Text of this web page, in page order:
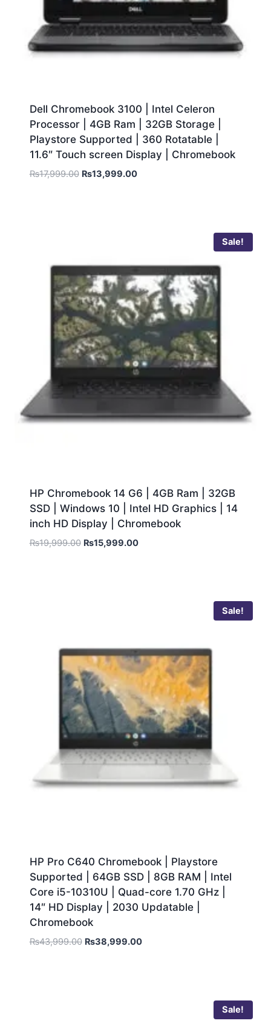
Dell Chromebook 3100 | Intel Celeron
Processor | 4GB Ram | 32GB Storage |
Playstore Supported | 360 Rotatable |
11.6″ Touch screen Display | Chromebook
₨17,999.00 ₨13,999.00
Sale!
HP Chromebook 14 G6 | 4GB Ram | 32GB
SSD | Windows 10 | Intel HD Graphics | 14
inch HD Display | Chromebook
₨19,999.00 ₨15,999.00
Sale!
HP Pro C640 Chromebook | Playstore
Supported | 64GB SSD | 8GB RAM | Intel
Core i5-10310U | Quad-core 1.70 GHz |
14″ HD Display | 2030 Updatable |
Chromebook
₨43,999.00 ₨38,999.00
Sale!